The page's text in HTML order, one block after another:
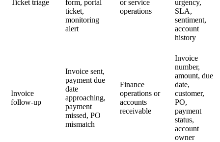
Ticket triage
form, portal
ticket,
monitoring
alert
or service
operations
urgency,
SLA,
sentiment,
account
history
Invoice
follow-up
Invoice sent,
payment due
date
approaching,
payment
missed, PO
mismatch
Finance
operations or
accounts
receivable
Invoice
number,
amount, due
date,
customer,
PO,
payment
status,
account
owner